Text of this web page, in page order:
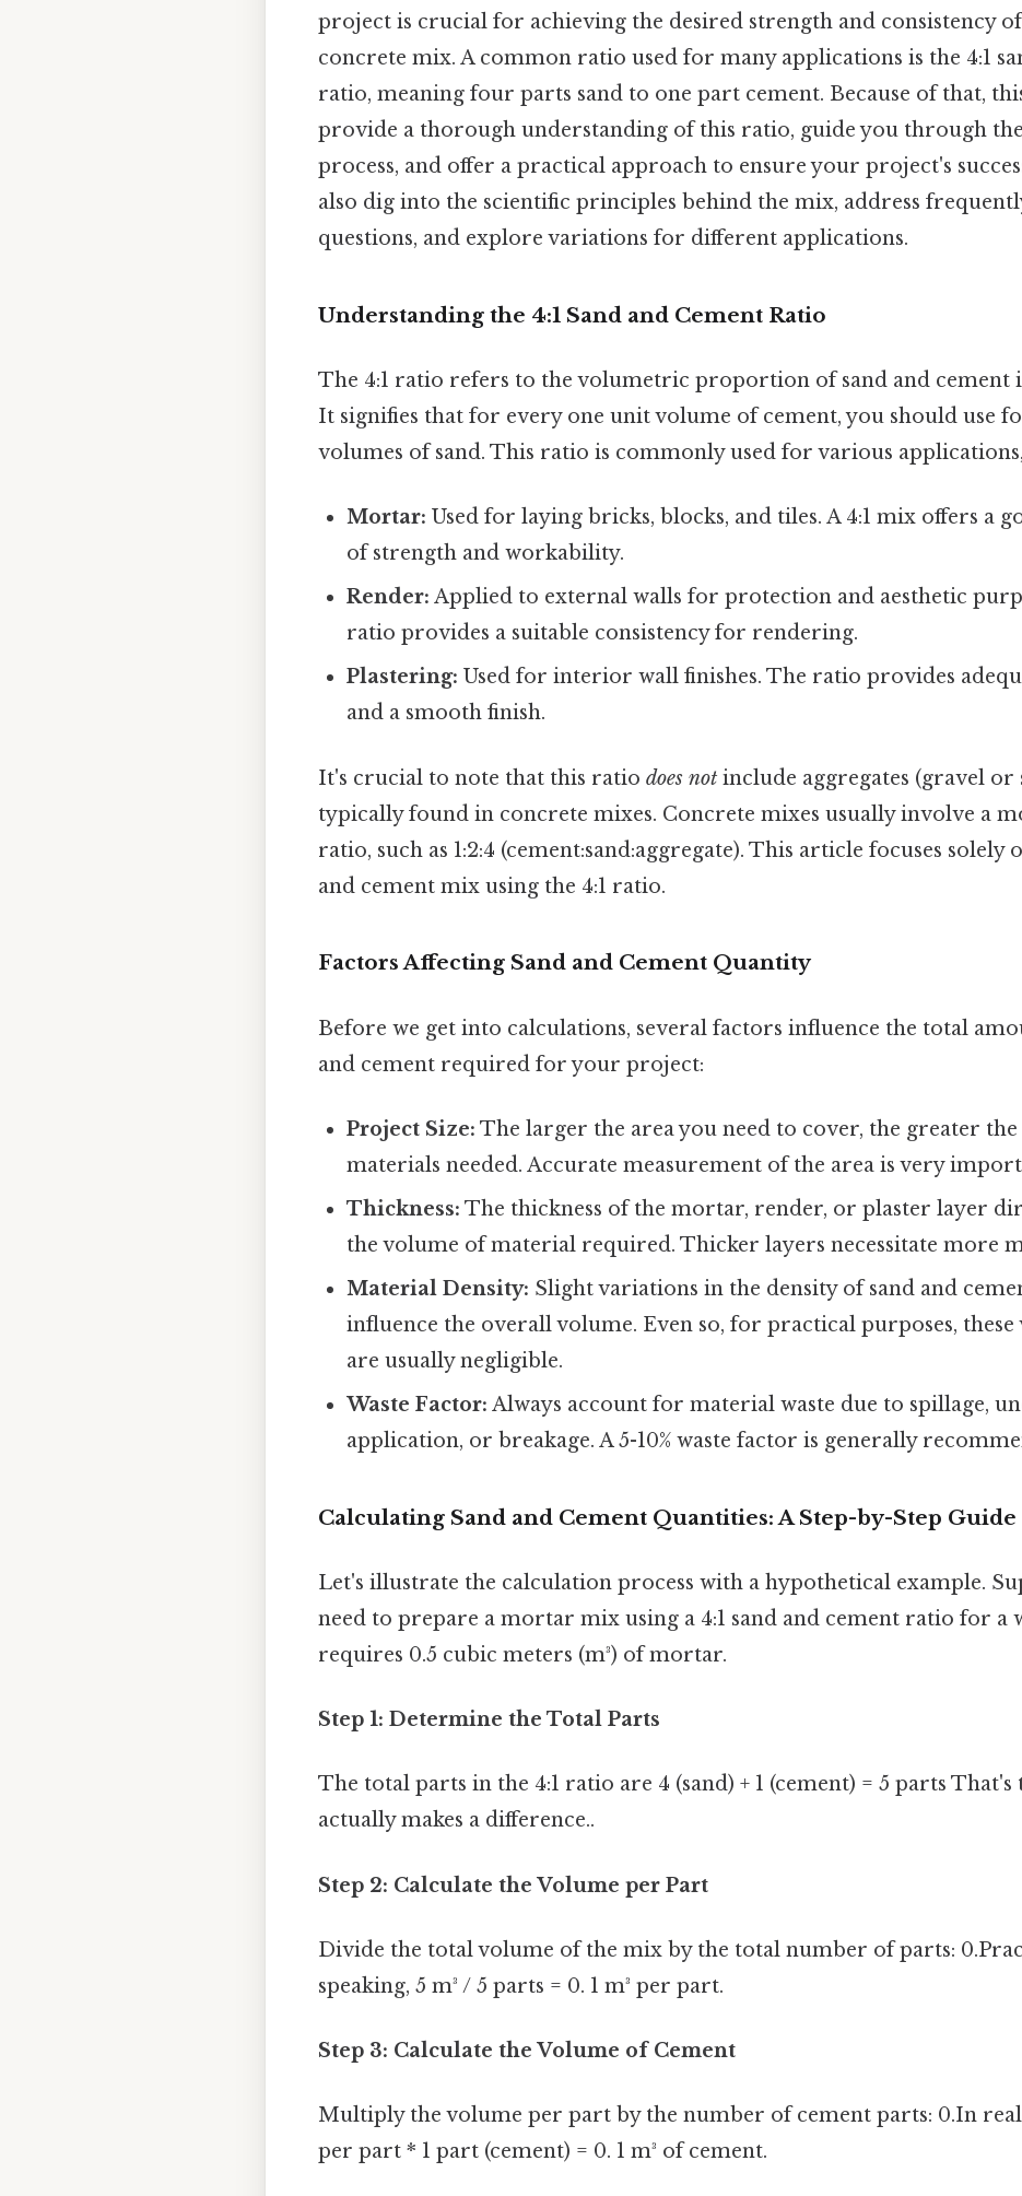
project is crucial for achieving the desired strength and consistency
concrete mix. A common ratio used for many applications is the 4:1
ratio, meaning four parts sand to one part cement. Because of that,
provide a thorough understanding of this ratio, guide you through
process, and offer a practical approach to ensure your project's
also dig into the scientific principles behind the mix, address
questions, and explore variations for different applications.
Understanding the 4:1 Sand and Cement Ratio
The 4:1 ratio refers to the volumetric proportion of sand and cement
It signifies that for every one unit volume of cement, you should use
volumes of sand. This ratio is commonly used for various
Mortar: Used for laying bricks, blocks, and tiles. A 4:1 mix offers a
of strength and workability.
Render: Applied to external walls for protection and aesthetic
ratio provides a suitable consistency for rendering.
Plastering: Used for interior wall finishes. The ratio provides
and a smooth finish.
It's crucial to note that this ratio does not include aggregates (gravel or
typically found in concrete mixes. Concrete mixes usually involve a
ratio, such as 1:2:4 (cement:sand:aggregate). This article focuses solely
and cement mix using the 4:1 ratio.
Factors Affecting Sand and Cement Quantity
Before we get into calculations, several factors influence the total
and cement required for your project:
Project Size: The larger the area you need to cover, the greater
materials needed. Accurate measurement of the area is very
Thickness: The thickness of the mortar, render, or plaster layer
the volume of material required. Thicker layers necessitate more
Material Density: Slight variations in the density of sand and
influence the overall volume. Even so, for practical purposes, these
are usually negligible.
Waste Factor: Always account for material waste due to spillage,
application, or breakage. A 5-10% waste factor is generally
Calculating Sand and Cement Quantities: A Step-by-Step Guide
Let's illustrate the calculation process with a hypothetical example.
need to prepare a mortar mix using a 4:1 sand and cement ratio for a
requires 0.5 cubic meters (m³) of mortar.
Step 1: Determine the Total Parts
The total parts in the 4:1 ratio are 4 (sand) + 1 (cement) = 5 parts
actually makes a difference..
Step 2: Calculate the Volume per Part
Divide the total volume of the mix by the total number of parts:
speaking, 5 m³ / 5 parts = 0. 1 m³ per part.
Step 3: Calculate the Volume of Cement
Multiply the volume per part by the number of cement parts: 0.In real
per part * 1 part (cement) = 0. 1 m³ of cement.